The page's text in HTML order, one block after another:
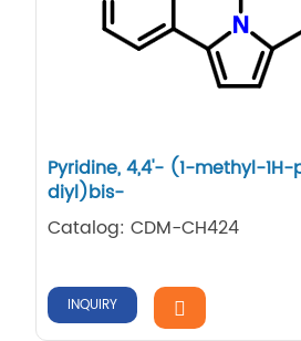
Pyridine, 4,​4'-​ (1-​methyl-​
diyl)​bis-
Catalog: CDM-CH424
INQUIRY